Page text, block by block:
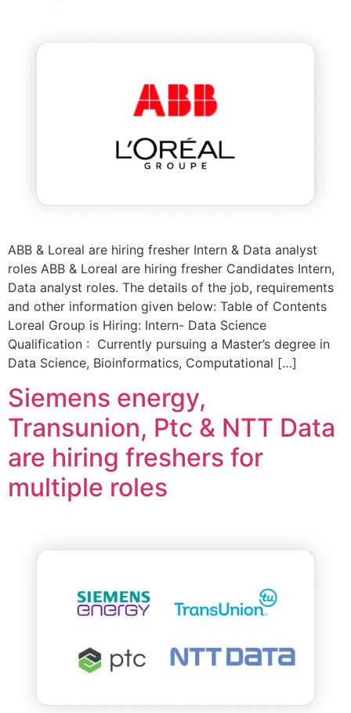
ABB & Loreal are hiring fresher Intern & Data analyst
roles ABB & Loreal are hiring fresher Candidates Intern,
Data analyst roles. The details of the job, requirements
and other information given below: Table of Contents
Loreal Group is Hiring: Intern- Data Science
Qualification : Currently pursuing a Master’s degree in
Data Science, Bioinformatics, Computational […]
Siemens energy,
Transunion, Ptc & NTT Data
are hiring freshers for
multiple roles